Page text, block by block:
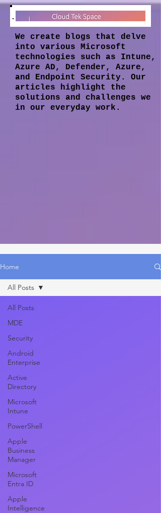
We create blogs that delve
into various Microsoft
technologies such as Intune,
Azure AD, Defender, Azure,
and Endpoint Security. Our
articles highlight the
solutions and challenges we
in our everyday work.
Home
All Posts
MDE
Security
Android
Enterprise
Active
Directory
Microsoft
Intune
PowerShell
Apple
Business
Manager
Microsoft
Entra ID
Apple
Intelligence
All Posts